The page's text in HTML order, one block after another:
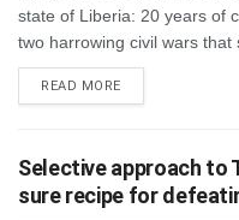
state of Liberia: 20 years of
two harrowing civil wars that
READ MOREDETAILS
Selective approach to
sure recipe for